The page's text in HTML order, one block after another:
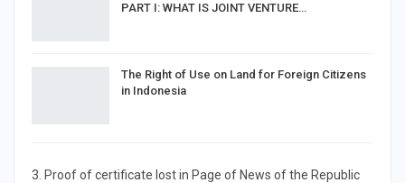
PART I: WHAT IS JOINT VENTURE…
The Right of Use on Land for Foreign Citizens
in Indonesia
3. Proof of certificate lost in Page of News of the Republic